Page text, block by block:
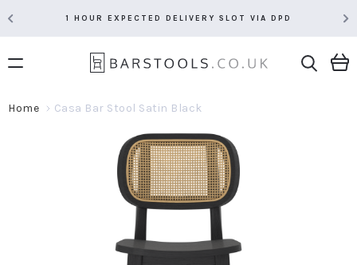
1 HOUR EXPECTED DELIVERY SLOT VIA DPD
Home Casa Bar Stool Satin Black